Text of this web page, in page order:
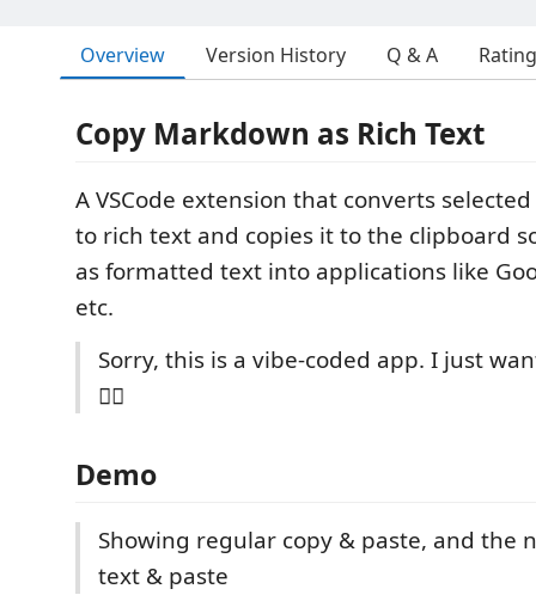
Overview Version History Q & A
Copy Markdown as Rich Text
A VSCode extension that converts
to rich text and copies it to the clipboard
as formatted text into applications like
etc.
Sorry, this is a vibe-coded app. I just
🤷‍♀️
Demo
Showing regular copy & paste, and the
text & paste